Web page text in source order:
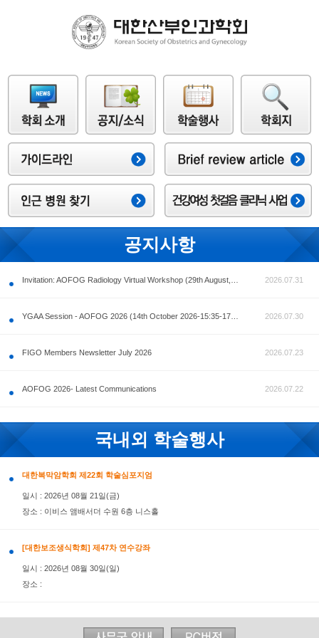
공지사항
FIGO Members Newsletter July 2026
AOFOG 2026- Latest Communications
국내외 학술행